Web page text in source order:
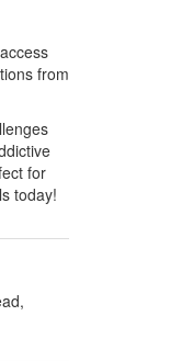
from
for
today!